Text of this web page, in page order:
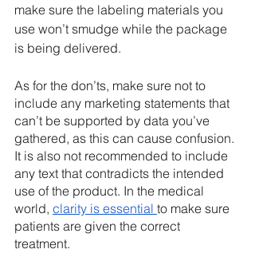
make sure the labeling materials you
use won’t smudge while the package
is being delivered.
As for the don’ts, make sure not to
include any marketing statements that
can’t be supported by data you’ve
gathered, as this can cause confusion.
It is also not recommended to include
any text that contradicts the intended
use of the product. In the medical
world, clarity is essential to make sure
patients are given the correct
treatment.